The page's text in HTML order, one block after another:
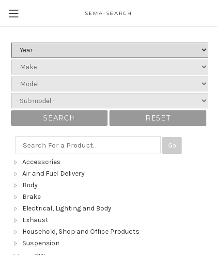
SEMA-SEARCH
SEARCH RESET
Go
Accessories
Air and Fuel Delivery
Body
Brake
Electrical, Lighting and Body
Exhaust
Household, Shop and Office Products
Suspension